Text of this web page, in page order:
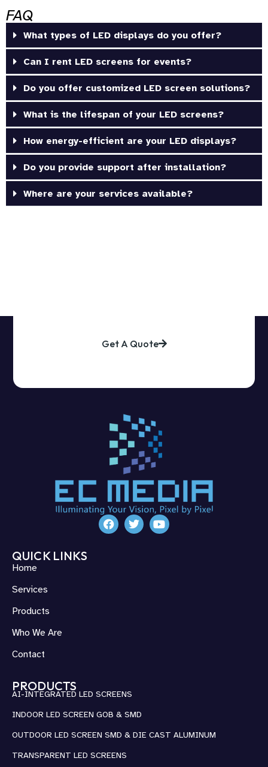
FAQ
What types of LED displays do you offer?
Can I rent LED screens for events?
Do you offer customized LED screen solutions?
What is the lifespan of your LED screens?
How energy-efficient are your LED displays?
Do you provide support after installation?
Where are your services available?
Get A Quote
QUICK LINKS
Home
Services
Products
Who We Are
Contact
PRODUCTS
AI-INTEGRATED LED SCREENS
INDOOR LED SCREEN GOB & SMD
OUTDOOR LED SCREEN SMD & DIE CAST ALUMINUM
TRANSPARENT LED SCREENS